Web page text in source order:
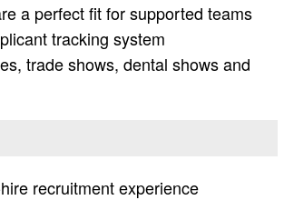
a perfect fit for supported teams
tracking system
trade shows, dental shows and
recruitment experience